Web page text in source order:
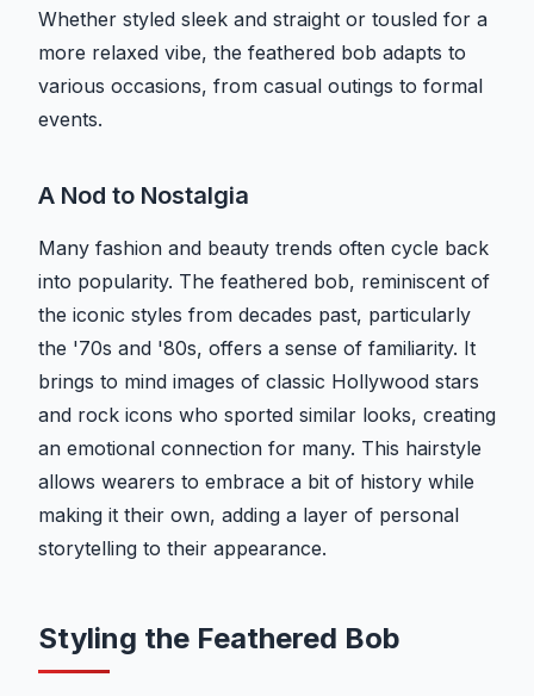
Whether styled sleek and straight or tousled for a
more relaxed vibe, the feathered bob adapts to
various occasions, from casual outings to formal
events.
A Nod to Nostalgia
Many fashion and beauty trends often cycle back
into popularity. The feathered bob, reminiscent of
the iconic styles from decades past, particularly
the '70s and '80s, offers a sense of familiarity. It
brings to mind images of classic Hollywood stars
and rock icons who sported similar looks, creating
an emotional connection for many. This hairstyle
allows wearers to embrace a bit of history while
making it their own, adding a layer of personal
storytelling to their appearance.
Styling the Feathered Bob